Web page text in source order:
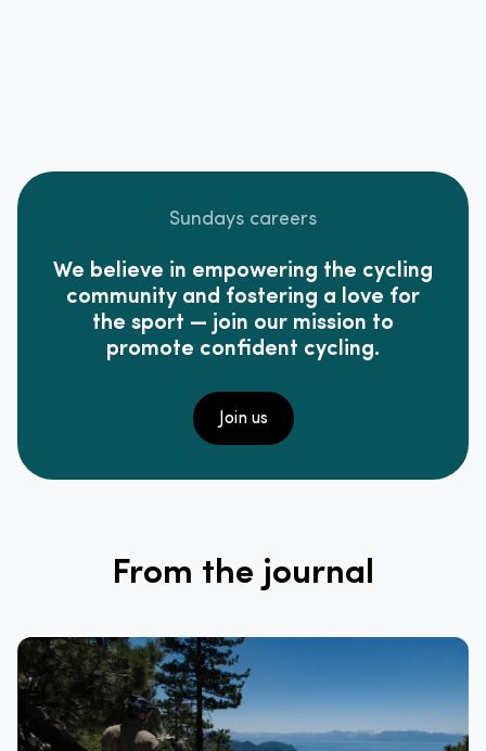
Sundays careers
We believe in empowering the cycling
community and fostering a love for
the sport — join our mission to
promote confident cycling.
Join us
From the journal